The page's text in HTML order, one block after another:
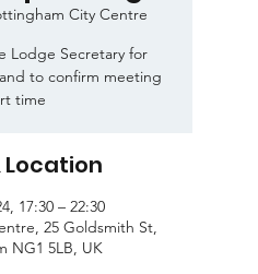
City Centre
Lodge Secretary for
to confirm meeting
time
Location
17:30 – 22:30
25 Goldsmith St,
NG1 5LB, UK